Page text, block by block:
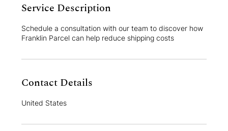
Service Description
Schedule a consultation with our team to discover how
Franklin Parcel can help reduce shipping costs
Contact Details
United States